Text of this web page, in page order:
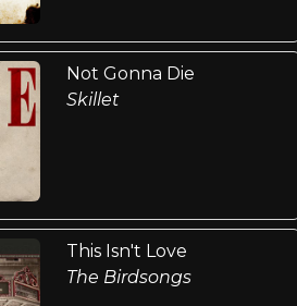
Not Gonna Die
Skillet
This Isn't Love
The Birdsongs